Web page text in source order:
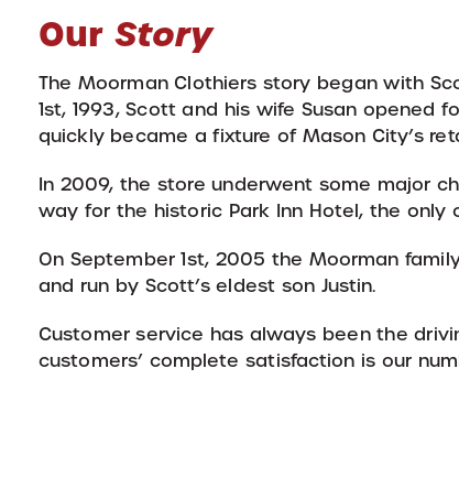
Our Story
The Moorman Clothiers story began with
1st, 1993, Scott and his wife Susan opened
quickly became a fixture of Mason City’s
In 2009, the store underwent some major
way for the historic Park Inn Hotel, the only
On September 1st, 2005 the Moorman
and run by Scott’s eldest son Justin.
Customer service has always been the
customers’ complete satisfaction is our